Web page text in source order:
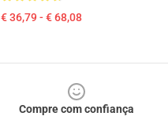
€ 36,79 - € 68,08
Compre com confiança